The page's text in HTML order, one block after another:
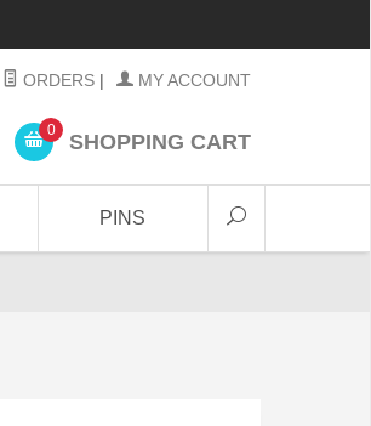
ORDERS | MY ACCOUNT
0 SHOPPING CART
PINS